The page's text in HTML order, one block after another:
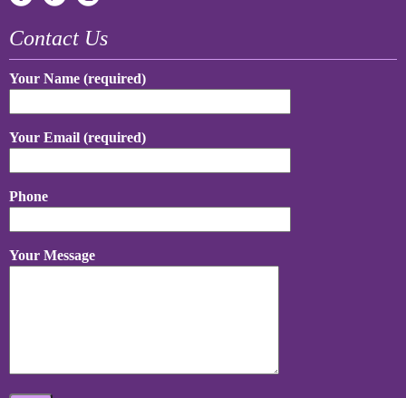
Contact Us
Your Name (required)
Your Email (required)
Phone
Your Message